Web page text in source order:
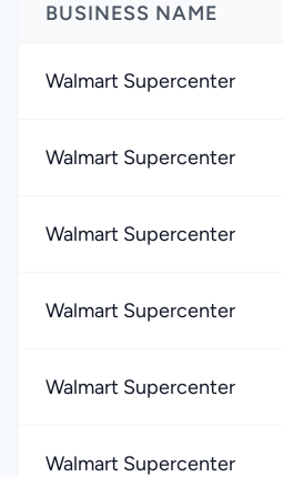
BUSINESS NAME
Walmart Supercenter
Walmart Supercenter
Walmart Supercenter
Walmart Supercenter
Walmart Supercenter
Walmart Supercenter